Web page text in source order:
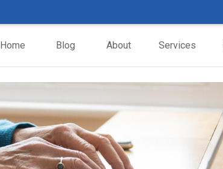
Home Blog About Services